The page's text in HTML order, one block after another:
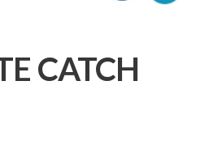
CATCH